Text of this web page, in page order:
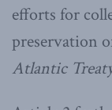
efforts for
preservation
Atlantic